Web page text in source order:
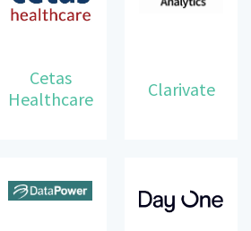
Cetas
Healthcare
Clarivate